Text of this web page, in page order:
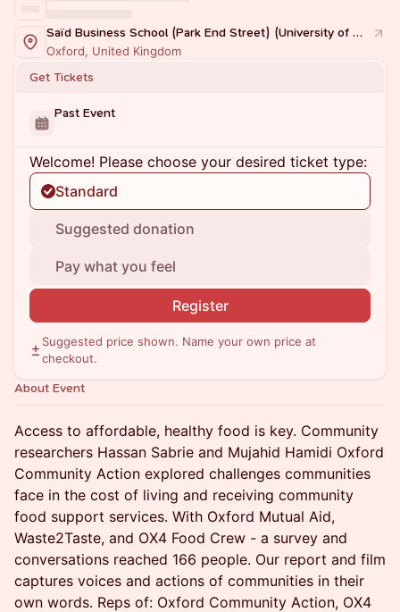
Saïd Business School (Park End Street) (University of Oxford)
Oxford, United Kingdom
Get Tickets
Past Event
Welcome! Please choose your desired ticket type:
Standard
Suggested donation
Pay what you feel
Register
Suggested price shown. Name your own price at
checkout.
About Event
Access to affordable, healthy food is key. Community
researchers Hassan Sabrie and Mujahid Hamidi Oxford
Community Action explored challenges communities
face in the cost of living and receiving community
food support services. With Oxford Mutual Aid,
Waste2Taste, and OX4 Food Crew - a survey and
conversations reached 166 people. Our report and film
captures voices and actions of communities in their
own words. Reps of: Oxford Community Action, OX4